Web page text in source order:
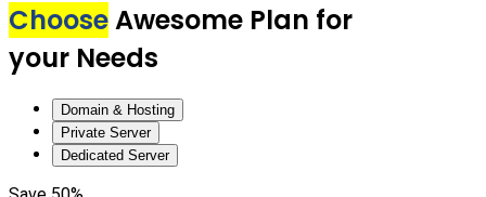
ChooseAwesome Plan for
your Needs
Domain & Hosting
Private Server
Dedicated Server